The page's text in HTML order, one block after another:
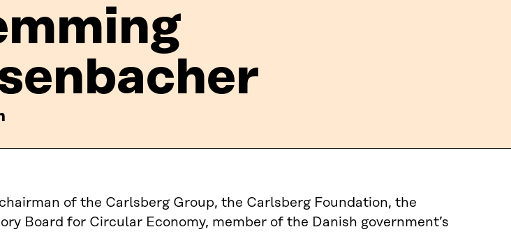
of the Carlsberg Group, the Carlsberg Foundation, the
Board for Circular Economy, member of the Danish government’s